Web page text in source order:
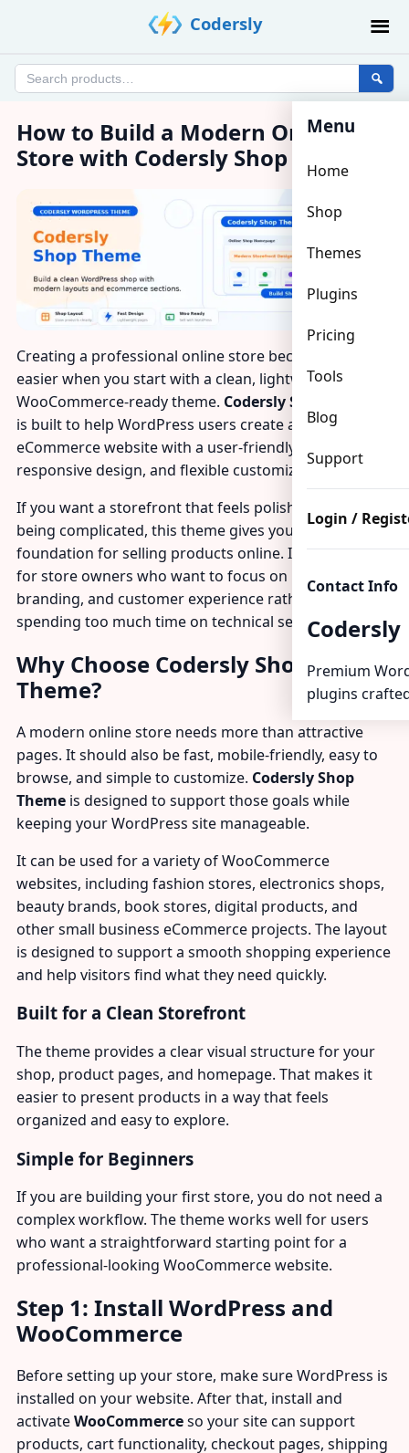
Codersly
Search
Menu
Home
Shop
Themes
Plugins
Pricing
Tools
Blog
Support
Login /
Contact Info
Codersly
Premium
plugins
How to Build a Modern Online
Store with Codersly Shop Theme?
Creating a professional online store becomes much
easier when you start with a clean, lightweight, and
WooCommerce-ready theme. Codersly Shop Theme
is built to help WordPress users create a modern
eCommerce website with a user-friendly layout,
responsive design, and flexible customization options.
If you want a storefront that feels polished without
being complicated, this theme gives you a practical
foundation for selling products online. It is a strong fit
for store owners who want to focus on products,
branding, and customer experience rather than
spending too much time on technical setup.
Why Choose Codersly Shop
Theme?
A modern online store needs more than attractive
pages. It should also be fast, mobile-friendly, easy to
browse, and simple to customize. Codersly Shop
Theme is designed to support those goals while
keeping your WordPress site manageable.
It can be used for a variety of WooCommerce
websites, including fashion stores, electronics shops,
beauty brands, book stores, digital products, and
other small business eCommerce projects. The layout
is designed to support a smooth shopping experience
and help visitors find what they need quickly.
Built for a Clean Storefront
The theme provides a clear visual structure for your
shop, product pages, and homepage. That makes it
easier to present products in a way that feels
organized and easy to explore.
Simple for Beginners
If you are building your first store, you do not need a
complex workflow. The theme works well for users
who want a straightforward starting point for a
professional-looking WooCommerce website.
Step 1: Install WordPress and
WooCommerce
Before setting up your store, make sure WordPress is
installed on your website. After that, install and
activateWooCommerceso your site can support
products, cart functionality, checkout pages, shipping